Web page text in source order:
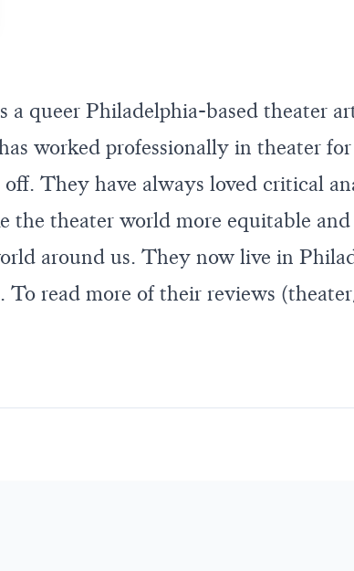
a queer Philadelphia-based theater
worked professionally in theater
They have always loved critical
the theater world more equitable
around us. They now live in
To read more of their reviews